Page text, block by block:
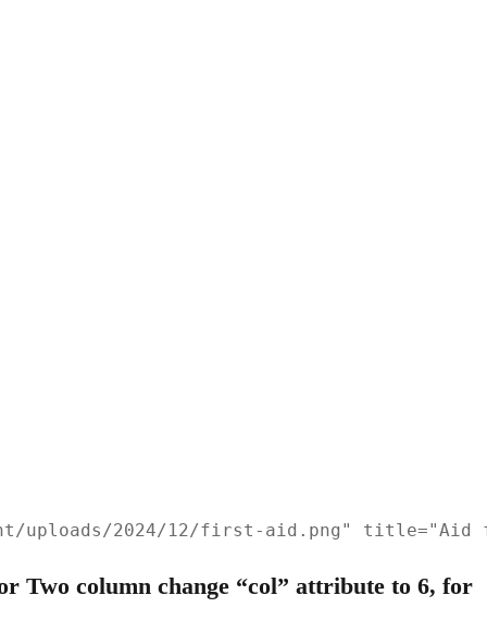
uploads/2024/12/first-aid.png" title="Aid
Two column change “col” attribute to 6, for